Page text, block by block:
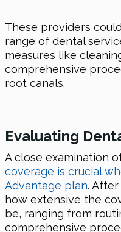
These providers
range of dental
measures like
comprehensive
root canals.
Evaluating
A close examination
coverage is crucial
Advantage plan.
how extensive the
be, ranging from
comprehensive